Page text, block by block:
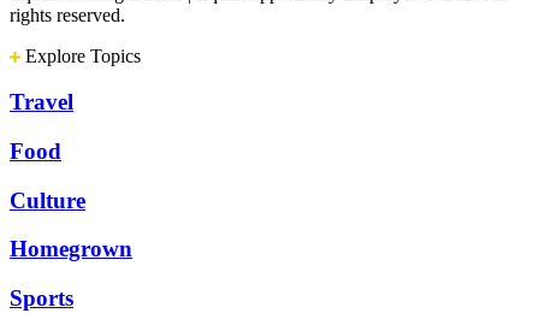
rights reserved.
Explore Topics
Travel
Food
Culture
Homegrown
Sports